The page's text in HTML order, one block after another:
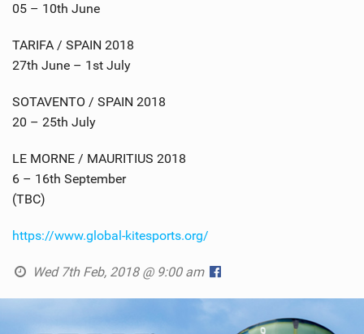
05 – 10th June
TARIFA / SPAIN 2018
27th June – 1st July
SOTAVENTO / SPAIN 2018
20 – 25th July
LE MORNE / MAURITIUS 2018
6 – 16th September
(TBC)
https://www.global-kitesports.org/
Wed 7th Feb, 2018 @ 9:00 am